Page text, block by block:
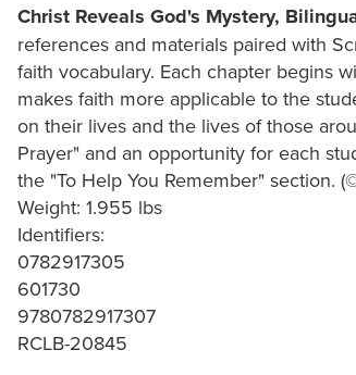
Christ Reveals God's Mystery,
references and materials paired with
faith vocabulary. Each chapter begins
makes faith more applicable to the
on their lives and the lives of those
Prayer" and an opportunity for each
the "To Help You Remember" section.
Weight: 1.955 lbs
Identifiers:
0782917305
601730
9780782917307
RCLB-20845